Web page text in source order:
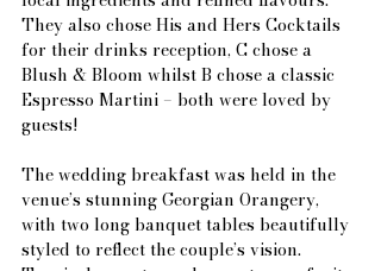
They also chose His and Hers Cocktails
for their drinks reception, C chose a
Blush & Bloom whilst B chose a classic
Espresso Martini – both were loved by
guests!
The wedding breakfast was held in the
venue’s stunning Georgian Orangery,
with two long banquet tables beautifully
styled to reflect the couple’s vision.